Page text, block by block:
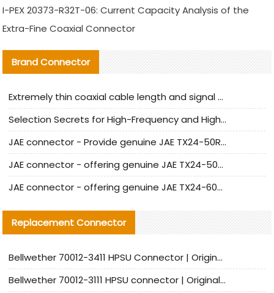
I-PEX 20373-R32T-06: Current Capacity Analysis of the
Extra-Fine Coaxial Connector
Brand Connector
Extremely thin coaxial cable length and signal attenuation full analysis
Selection Secrets for High-Frequency and High-Speed Equipment Cables: Why Extremely Fine Coaxial Cables Are Absolutely Necessary
JAE connector - Provide genuine JAE TX24-50R-6ST-H1E connector | Replacement parts
JAE connector - offering genuine JAE TX24-50R-12ST-H1E connector and alternatives
JAE connector - offering genuine JAE TX24-60R-6ST-N1E connector and alternative products
Replacement Connector​
Bellwether 70012-3411 HPSU Connector | Original Factory Agent | In Stock | Support Small Quantities
Bellwether 70012-3111 HPSU connector | Original factory agent | In stock | Support small quantities